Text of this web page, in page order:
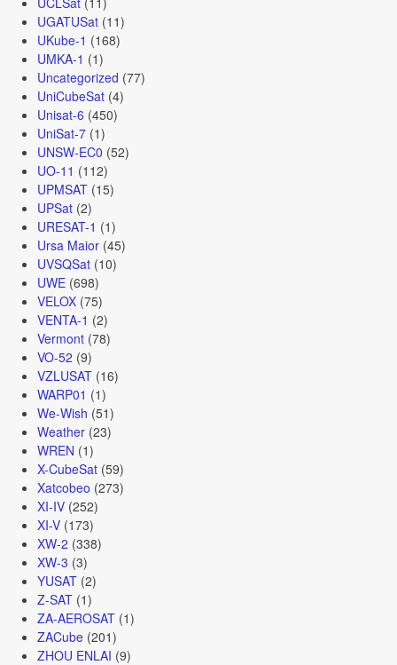
UGATUSat(11)
UKube-1 (168)
UMKA-1 (1)
Uncategorized (77)
UniCubeSat(4)
Unisat-6 (450)
UniSat-7(1)
UNSW-EC0 (52)
UO-11 (112)
UPMSAT(15)
UPSat(2)
URESAT-1 (1)
Ursa Maior(45)
UVSQSat(10)
UWE(698)
VELOX(75)
VENTA-1 (2)
Vermont(78)
VO-52 (9)
VZLUSAT(16)
WARP01 (1)
We-Wish (51)
Weather(23)
WREN (1)
X-CubeSat(59)
Xatcobeo (273)
XI-IV(252)
XI-V(173)
XW-2 (338)
XW-3 (3)
YUSAT(2)
Z-SAT(1)
ZA-AEROSAT(1)
ZACube(201)
ZHOU ENLAI (9)